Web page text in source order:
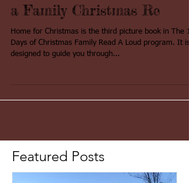
Days of Christmas, Ideas for
a Family Christmas Re
Home for Christmas is the third picture book in The
Featured Posts